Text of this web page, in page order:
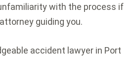
with the process if
guiding you.
accident lawyer in Port